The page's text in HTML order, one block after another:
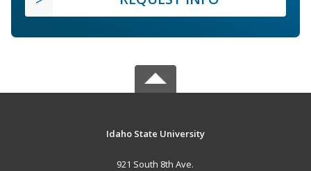
Idaho State University
921 South 8th Ave.